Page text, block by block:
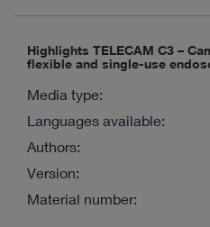
Highlights TELECAM C3 –
flexible and single-use
Media type:
Languages available:
Authors:
Version:
Material number: